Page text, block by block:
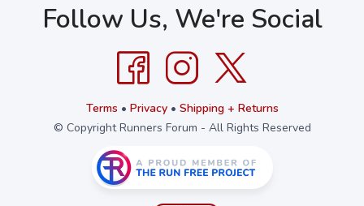
Follow Us, We're Social
Terms • Privacy• Shipping + Returns
© Copyright Runners Forum - All Rights Reserved